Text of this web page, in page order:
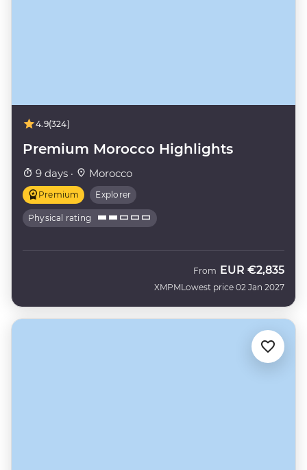
4.9(324)
Premium Morocco Highlights
9 days · Morocco
Premium Explorer
Physical rating
XMPM
From EUR €2,835
Lowest price 02 Jan 2027